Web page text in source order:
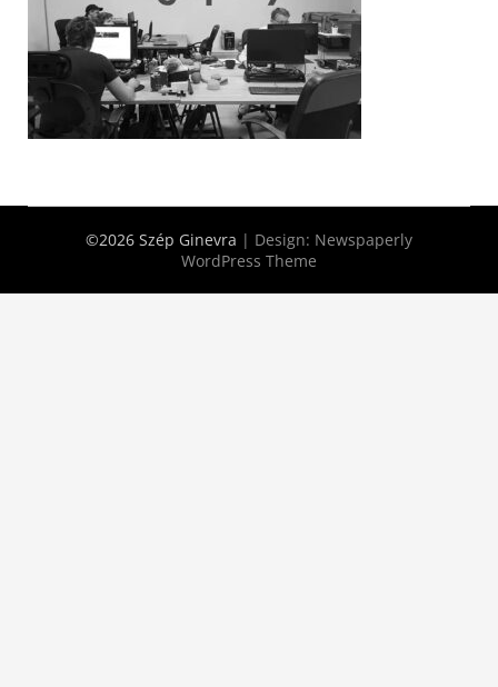
©2026 Szép Ginevra | Design: Newspaperly
WordPress Theme